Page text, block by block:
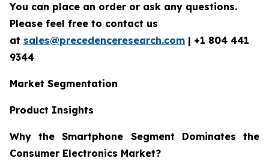
You can place an order or ask any questions.
Please feel free to contact us
at sales@precedenceresearch.com | +1 804 441
9344
Market Segmentation
Product Insights
Why the Smartphone Segment Dominates the
Consumer Electronics Market?